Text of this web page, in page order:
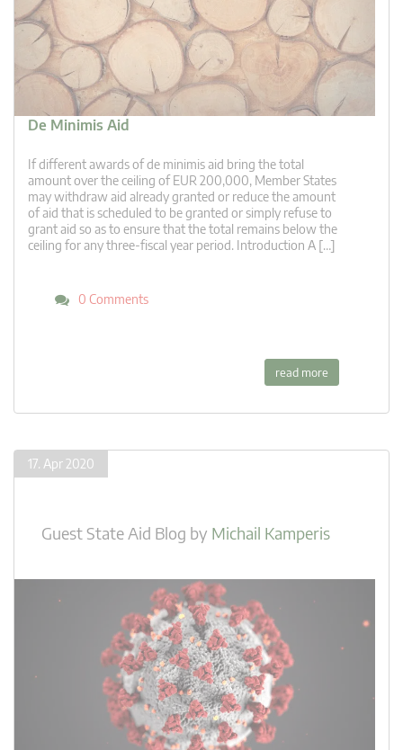
De Minimis Aid
If different awards of de minimis aid bring the total
amount over the ceiling of EUR 200,000, Member States
may withdraw aid already granted or reduce the amount
of aid that is scheduled to be granted or simply refuse to
grant aid so as to ensure that the total remains below the
ceiling for any three-fiscal year period. Introduction A […]
0 Comments
read more
17. Apr 2020
Guest State Aid Blog by Michail Kamperis